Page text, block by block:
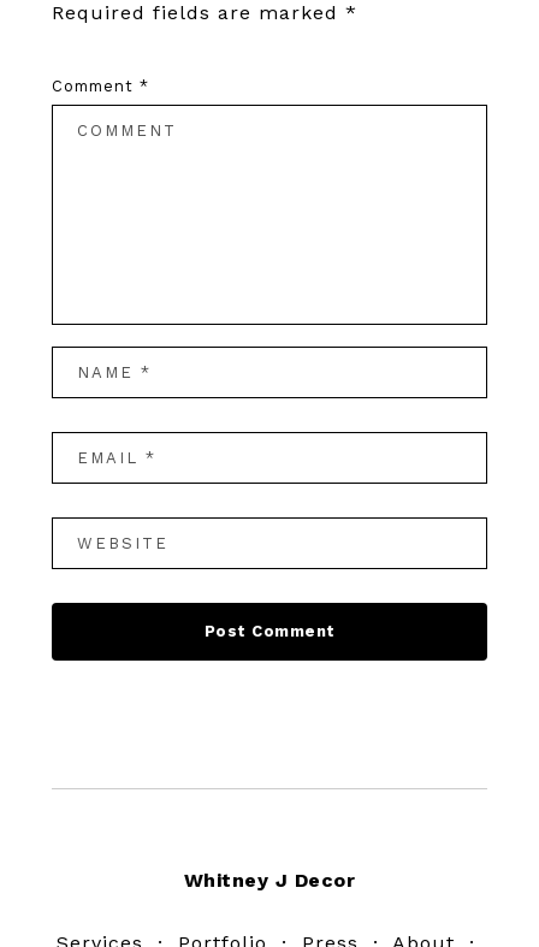
Required fields are marked *
Comment *
Whitney J Decor
Services · Portfolio · Press · About ·